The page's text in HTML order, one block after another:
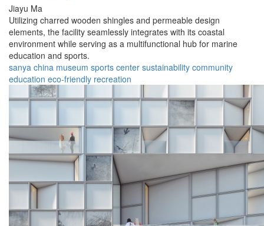
Jiayu Ma
Utilizing charred wooden shingles and permeable design
elements, the facility seamlessly integrates with its coastal
environment while serving as a multifunctional hub for marine
education and sports.
sanya china museum sports center sustainability community
education eco-friendly recreation